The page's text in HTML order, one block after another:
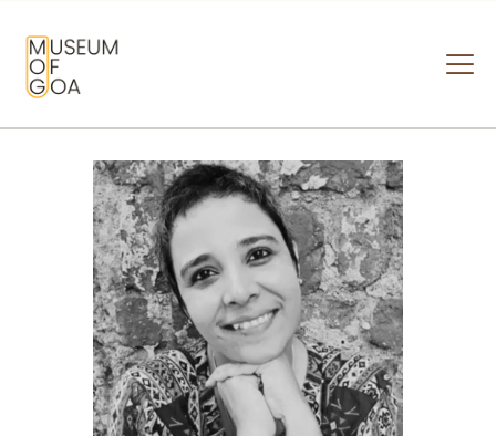
HOME
VISIT
ART & ARTISTS
EVENTS & EXHIBITIONS
ABOUT
CONTACT US